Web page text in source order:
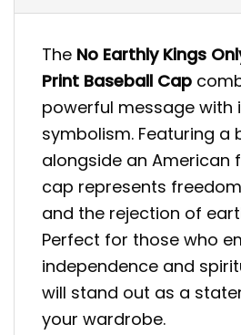
The No Earthly Kings
Print Baseball Cap
powerful message with
symbolism. Featuring a
alongside an American
cap represents
and the rejection of
Perfect for those who
independence and
will stand out as a
your wardrobe.